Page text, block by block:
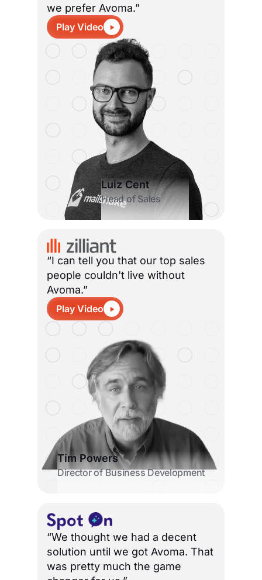
we prefer Avoma.”
Play Video
Luiz Cent
Head of Sales
“I can tell you that our top sales
people couldn't live without
Avoma.”
Play Video
Tim Powers
Director of Business Development
“We thought we had a decent
solution until we got Avoma. That
was pretty much the game